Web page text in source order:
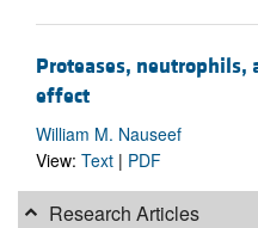
Proteases, neutrophils,
effect
William M. Nauseef
View: Text | PDF
Research Articles